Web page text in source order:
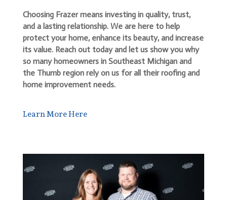
Choosing Frazer means investing in quality, trust,
and a lasting relationship. We are here to help
protect your home, enhance its beauty, and increase
its value. Reach out today and let us show you why
so many homeowners in Southeast Michigan and
the Thumb region rely on us for all their roofing and
home improvement needs.
Learn More Here